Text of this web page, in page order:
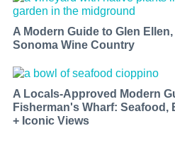
A Modern Guide to Glen
Sonoma Wine Country
A Locals-Approved Modern
Fisherman's Wharf: Seafood,
+ Iconic Views